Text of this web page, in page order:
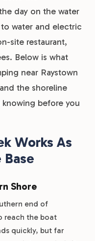
day on the water
water and electric
site restaurant,
Below is what
near Raystown
the shoreline
before you
Works As
Base
Shore
end of
reach the boat
quickly, but far